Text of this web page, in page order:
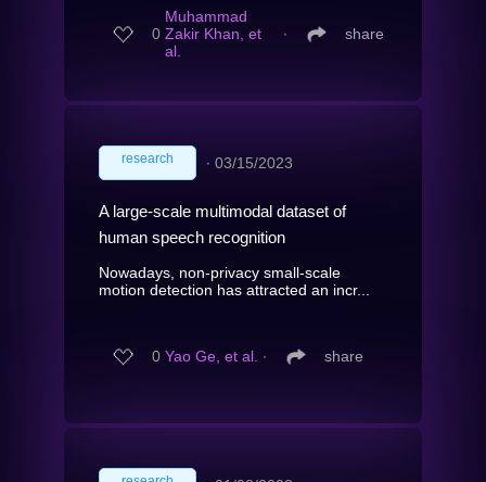
0
Muhammad
Zakir Khan, et
al.
∙ share
research ∙ 03/15/2023
A large-scale multimodal dataset of
human speech recognition
Nowadays, non-privacy small-scale
motion detection has attracted an incr...
0 Yao Ge, et al. ∙ share